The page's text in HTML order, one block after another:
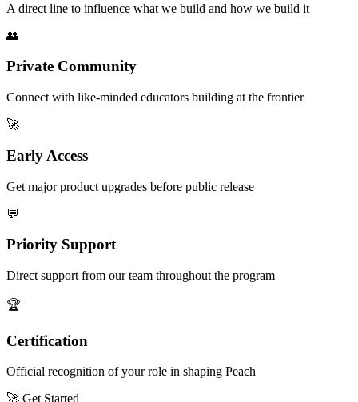
A direct line to influence what we build and how we build it
👥
Private Community
Connect with like-minded educators building at the frontier
🚀
Early Access
Get major product upgrades before public release
💬
Priority Support
Direct support from our team throughout the program
🏆
Certification
Official recognition of your role in shaping Peach
🚀 Get Started